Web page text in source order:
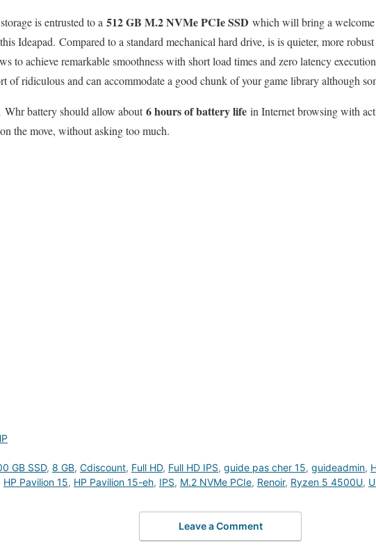
is entrusted to a 512 GB M.2 NVMe PCIe SSD which will bring a welcome
Ideapad. Compared to a standard mechanical hard drive, is is quieter, more
to achieve remarkable smoothness with short load times and zero latency
of ridiculous and can accommodate a good chunk of your game library although
Whr battery should allow about6 hours of battery life in Internet browsing with
the move, without asking too much.
GB SSD, 8 GB, Cdiscount, Full HD, Full HD IPS, guide pas cher 15, guideadmin,
HP Pavilion 15, HP Pavilion 15-eh, IPS, M.2 NVMe PCIe, Renoir, Ryzen 5 4500U,
Leave a Comment